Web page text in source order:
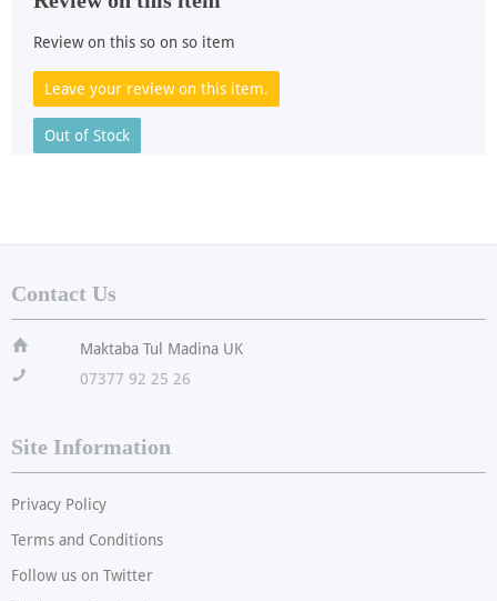
Review on this so on so item
Leave your review on this item.
Out of Stock
Contact Us
ï
Maktaba Tul Madina UK
!
07377 92 25 26
Site Information
Privacy Policy
Terms and Conditions
Follow us on Twitter